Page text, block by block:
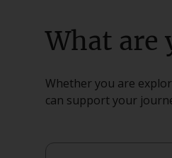
What are
Whether you are
can support your